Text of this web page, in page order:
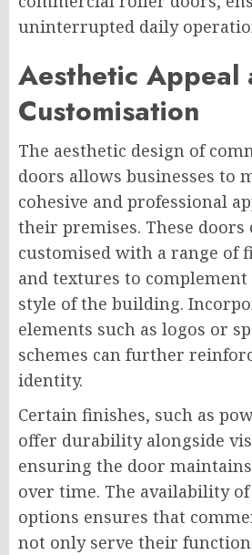
uninterrupted daily
Aesthetic Appeal
Customisation
The aesthetic design of
doors allows businesses to
cohesive and professional
their premises. These doors
customised with a range of
and textures to
style of the building.
elements such as logos or
schemes can further
identity.
Certain finishes, such as
offer durability alongside
ensuring the door
over time. The availability
options ensures that
not only serve their